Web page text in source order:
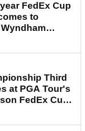
FedEx Cup
to
Third
at PGA Tour's
FedEx Cup